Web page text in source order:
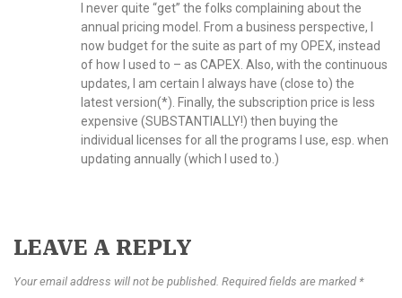
I never quite “get” the folks complaining about the
annual pricing model. From a business perspective, I
now budget for the suite as part of my OPEX, instead
of how I used to – as CAPEX. Also, with the continuous
updates, I am certain I always have (close to) the
latest version(*). Finally, the subscription price is less
expensive (SUBSTANTIALLY!) then buying the
individual licenses for all the programs I use, esp. when
updating annually (which I used to.)
LEAVE A REPLY
Your email address will not be published. Required fields are marked *